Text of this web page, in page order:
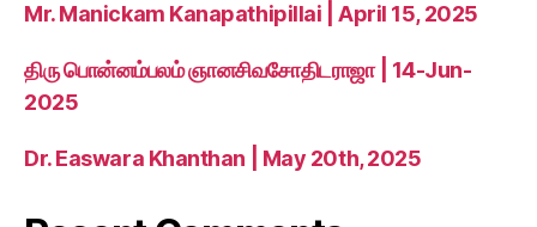
Mr. Manickam Kanapathipillai | April 15, 2025
திரு பொன்னம்பலம் ஞானசிவசோதிடராஜா | 14-Jun-
2025
Dr. Easwara Khanthan | May 20th, 2025